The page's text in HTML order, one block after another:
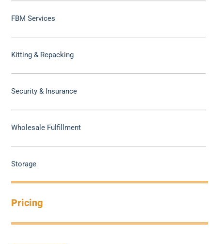
FBM Services
Kitting & Repacking
Security & Insurance
Wholesale Fulfillment
Storage
Pricing